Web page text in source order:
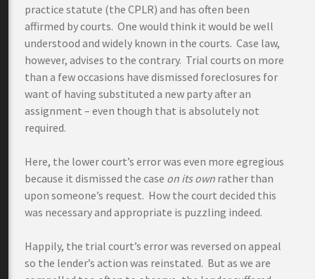
practice statute (the CPLR) and has often been
affirmed by courts. One would think it would be well
understood and widely known in the courts. Case law,
however, advises to the contrary. Trial courts on more
than a few occasions have dismissed foreclosures for
want of having substituted a new party after an
assignment – even though that is absolutely not
required.
Here, the lower court’s error was even more egregious
because it dismissed the case on its own rather than
upon someone’s request. How the court decided this
was necessary and appropriate is puzzling indeed.
Happily, the trial court’s error was reversed on appeal
so the lender’s action was reinstated. But as we are